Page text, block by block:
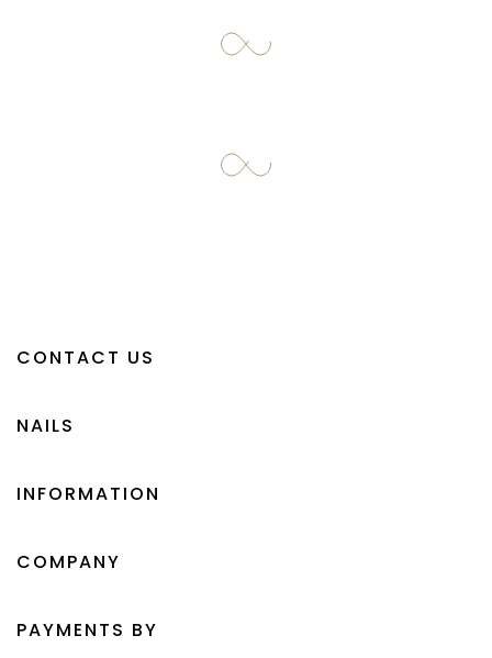
CONTACT US
NAILS
INFORMATION
COMPANY
PAYMENTS BY